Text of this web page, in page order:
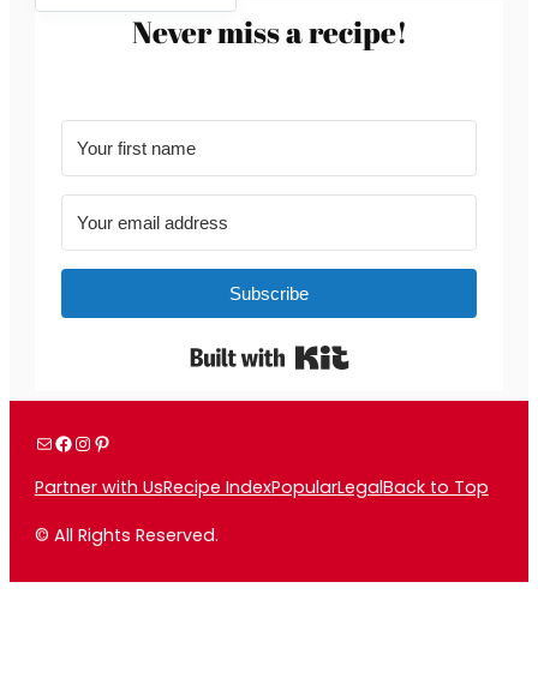
Never miss a recipe!
Subscribe
Built with Kit
MailFacebook
Instagram
Pinterest
Partner with UsRecipe IndexPopularLegalBack to Top
© All Rights Reserved.